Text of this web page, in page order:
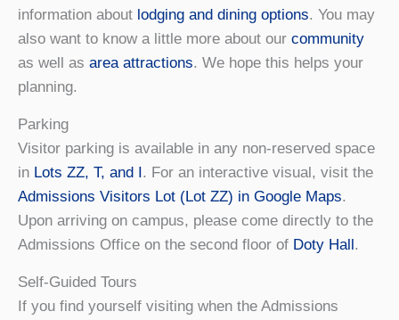
information about lodging and dining options. You may
also want to know a little more about our community
as well as area attractions. We hope this helps your
planning.
Parking
Visitor parking is available in any non-reserved space
in Lots ZZ, T, and I. For an interactive visual, visit the
Admissions Visitors Lot (Lot ZZ) in Google Maps.
Upon arriving on campus, please come directly to the
Admissions Office on the second floor of Doty Hall.
Self-Guided Tours
If you find yourself visiting when the Admissions